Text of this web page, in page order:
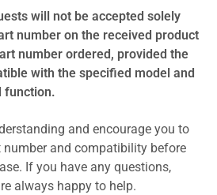
will not be accepted solely
number on the received product
number ordered, provided the
with the specified model and
function.
and encourage you to
number and compatibility before
If you have any questions,
always happy to help.